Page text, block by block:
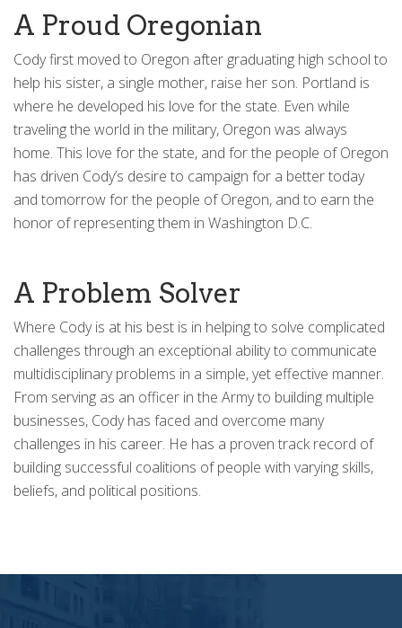
A Proud Oregonian
Cody first moved to Oregon after graduating high school to
help his sister, a single mother, raise her son. Portland is
where he developed his love for the state. Even while
traveling the world in the military, Oregon was always
home. This love for the state, and for the people of Oregon
has driven Cody’s desire to campaign for a better today
and tomorrow for the people of Oregon, and to earn the
honor of representing them in Washington D.C.
A Problem Solver
Where Cody is at his best is in helping to solve complicated
challenges through an exceptional ability to communicate
multidisciplinary problems in a simple, yet effective manner.
From serving as an officer in the Army to building multiple
businesses, Cody has faced and overcome many
challenges in his career. He has a proven track record of
building successful coalitions of people with varying skills,
beliefs, and political positions.